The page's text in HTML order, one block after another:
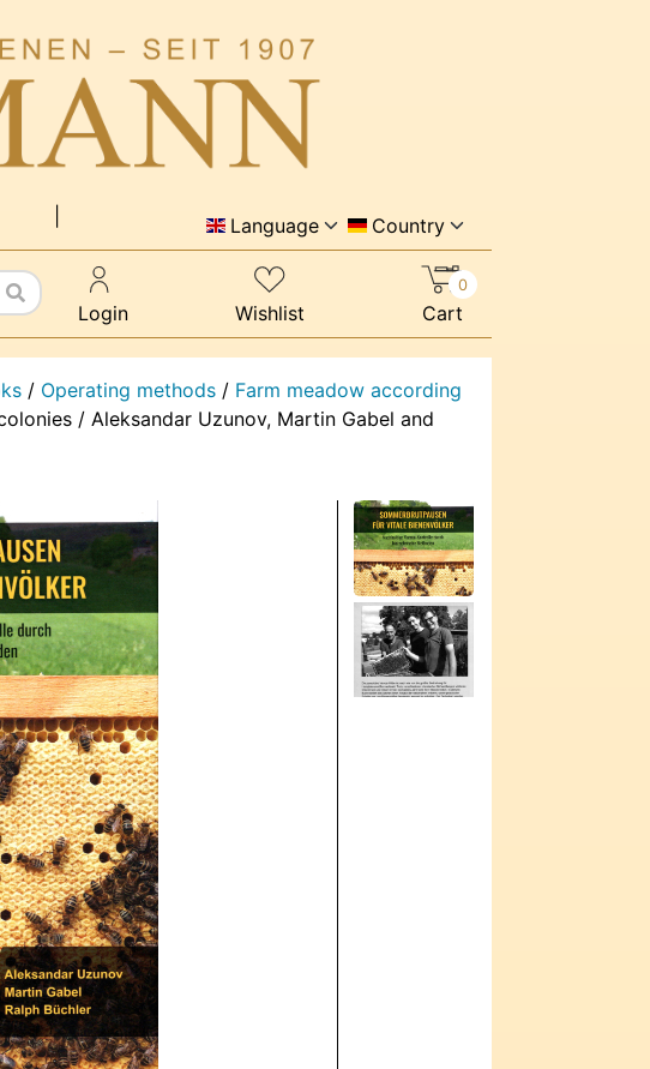
Language Country
Login Wishlist Cart
0
/ Operating methods / Farm meadow according
/ Aleksandar Uzunov, Martin Gabel and